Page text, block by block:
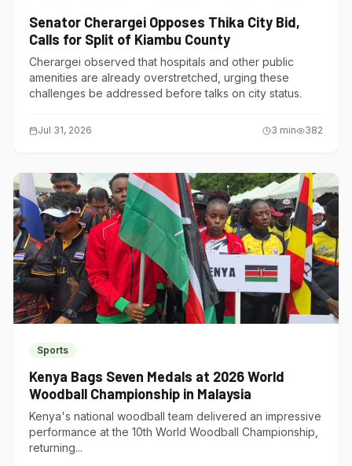
Senator Cherargei Opposes Thika City Bid,
Calls for Split of Kiambu County
Cherargei observed that hospitals and other public
amenities are already overstretched, urging these
challenges be addressed before talks on city status.
Jul 31, 2026 3 min 382
Sports
Kenya Bags Seven Medals at 2026 World
Woodball Championship in Malaysia
Kenya's national woodball team delivered an impressive
performance at the 10th World Woodball Championship,
returning...